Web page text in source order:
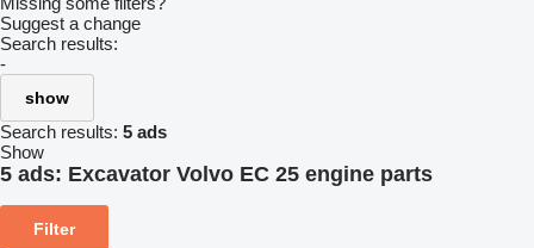
Suggest a change
Search results:
-
show
Search results: 5 ads
Show
5 ads: Excavator Volvo EC 25 engine parts
Filter